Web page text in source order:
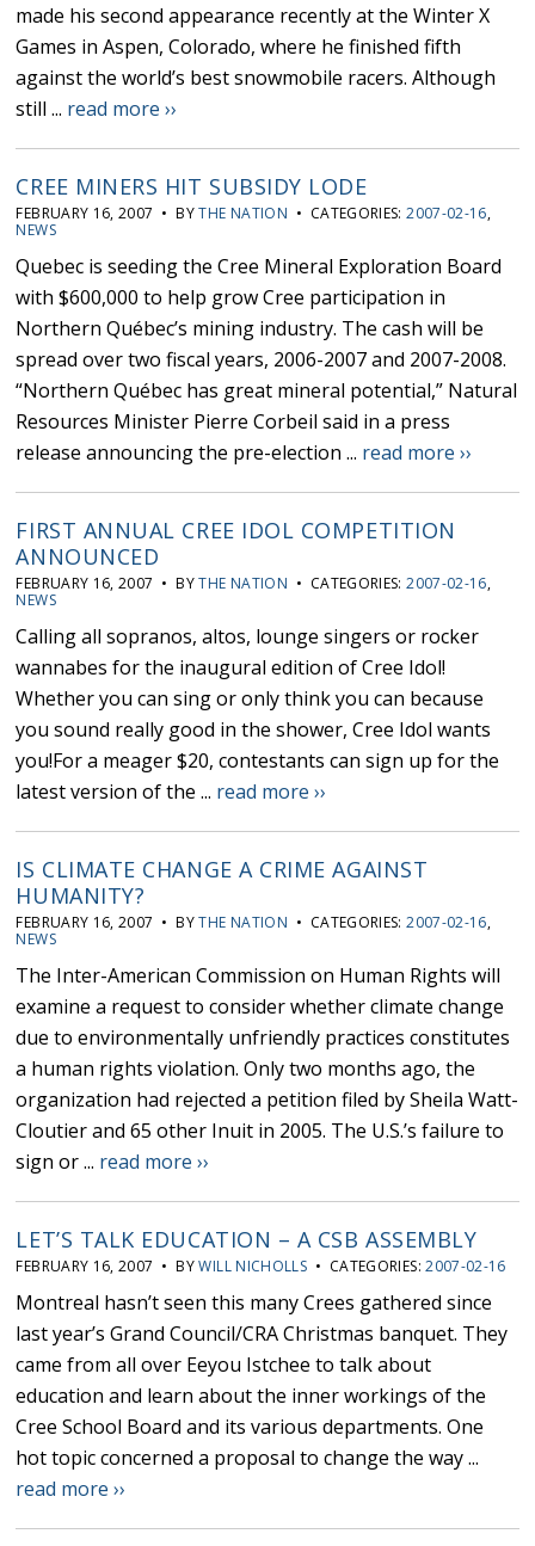
made his second appearance recently at the Winter X
Games in Aspen, Colorado, where he finished fifth
against the world’s best snowmobile racers. Although
still ... read more ››
CREE MINERS HIT SUBSIDY LODE
FEBRUARY 16, 2007 • BYTHE NATION • CATEGORIES:2007-02-16,
NEWS
Quebec is seeding the Cree Mineral Exploration Board
with $600,000 to help grow Cree participation in
Northern Québec’s mining industry. The cash will be
spread over two fiscal years, 2006-2007 and 2007-2008.
“Northern Québec has great mineral potential,” Natural
Resources Minister Pierre Corbeil said in a press
release announcing the pre-election ... read more ››
FIRST ANNUAL CREE IDOL COMPETITION
ANNOUNCED
FEBRUARY 16, 2007 • BYTHE NATION • CATEGORIES:2007-02-16,
NEWS
Calling all sopranos, altos, lounge singers or rocker
wannabes for the inaugural edition of Cree Idol!
Whether you can sing or only think you can because
you sound really good in the shower, Cree Idol wants
you!For a meager $20, contestants can sign up for the
latest version of the ... read more ››
IS CLIMATE CHANGE A CRIME AGAINST
HUMANITY?
FEBRUARY 16, 2007 • BYTHE NATION • CATEGORIES:2007-02-16,
NEWS
The Inter-American Commission on Human Rights will
examine a request to consider whether climate change
due to environmentally unfriendly practices constitutes
a human rights violation. Only two months ago, the
organization had rejected a petition filed by Sheila Watt-
Cloutier and 65 other Inuit in 2005. The U.S.’s failure to
sign or ... read more ››
LET’S TALK EDUCATION – A CSB ASSEMBLY
FEBRUARY 16, 2007 • BYWILL NICHOLLS • CATEGORIES:2007-02-16
Montreal hasn’t seen this many Crees gathered since
last year’s Grand Council/CRA Christmas banquet. They
came from all over Eeyou Istchee to talk about
education and learn about the inner workings of the
Cree School Board and its various departments. One
hot topic concerned a proposal to change the way ...
read more ››